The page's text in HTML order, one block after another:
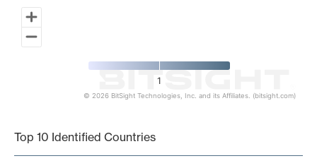
1
© 2026 BitSight Technologies, Inc. and its Affiliates. (bitsight.com)
Top 10 Identified Countries